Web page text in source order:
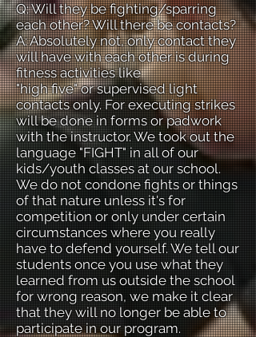
Q: Will they be fighting/sparring
each other? Will there be contacts?
A: Absolutely not, only contact they
will have with each other is during
fitness activities like
"high five" or supervised light
contacts only. For executing strikes
will be done in forms or padwork
with the instructor. We took out the
language "FIGHT" in all of our
kids/youth classes at our school.
We do not condone fights or things
of that nature unless it's for
competition or only under certain
circumstances where you really
have to defend yourself. We tell our
students once you use what they
learned from us outside the school
for wrong reason, we make it clear
that they will no longer be able to
participate in our program.